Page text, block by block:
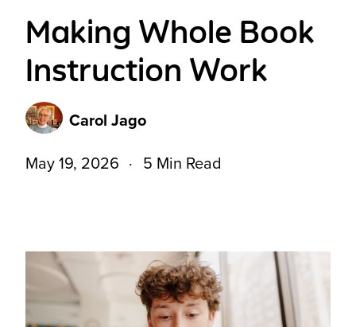
Making Whole Book
Instruction Work
Carol Jago
May 19, 2026 5 Min Read